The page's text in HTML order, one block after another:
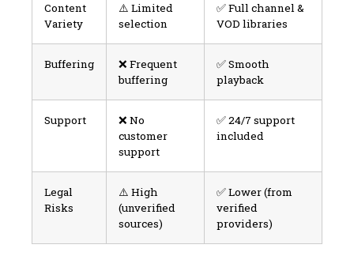
Content
Variety
⚠️ Limited
selection
✅ Full channel &
VOD libraries
Buffering
❌ Frequent
buffering
✅ Smooth
playback
Support
❌ No
customer
support
✅ 24/7 support
included
Legal
Risks
⚠️ High
(unverified
sources)
✅ Lower (from
verified
providers)